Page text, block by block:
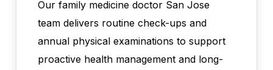
Our family medicine doctor San Jose
team delivers routine check-ups and
annual physical examinations to support
proactive health management and long-